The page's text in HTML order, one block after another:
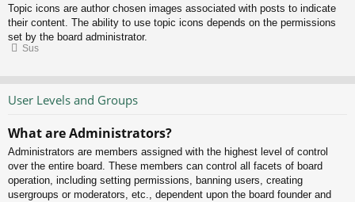
Topic icons are author chosen images associated with posts to indicate
their content. The ability to use topic icons depends on the permissions
set by the board administrator.
Sus
User Levels and Groups
What are Administrators?
Administrators are members assigned with the highest level of control
over the entire board. These members can control all facets of board
operation, including setting permissions, banning users, creating
usergroups or moderators, etc., dependent upon the board founder and